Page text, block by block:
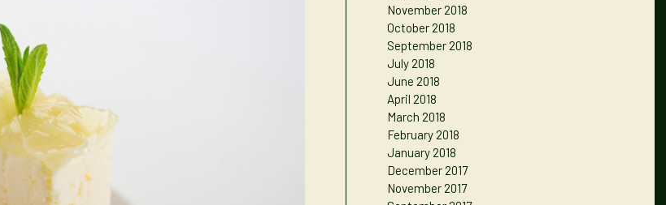
November 2018
October 2018
September 2018
July 2018
June 2018
April 2018
March 2018
February 2018
January 2018
December 2017
November 2017